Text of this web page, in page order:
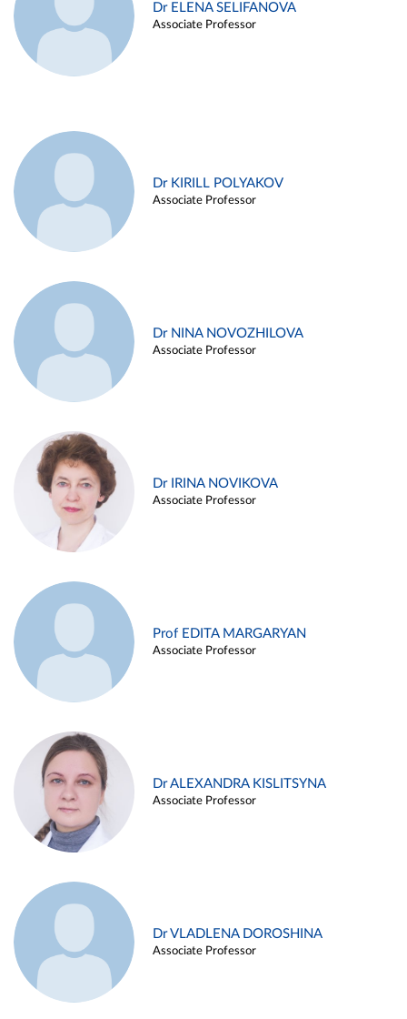
Dr ELENA SELIFANOVA
Associate Professor
Dr KIRILL POLYAKOV
Associate Professor
Dr NINA NOVOZHILOVA
Associate Professor
Dr IRINA NOVIKOVA
Associate Professor
Prof EDITA MARGARYAN
Associate Professor
Dr ALEXANDRA KISLITSYNA
Associate Professor
Dr VLADLENA DOROSHINA
Associate Professor